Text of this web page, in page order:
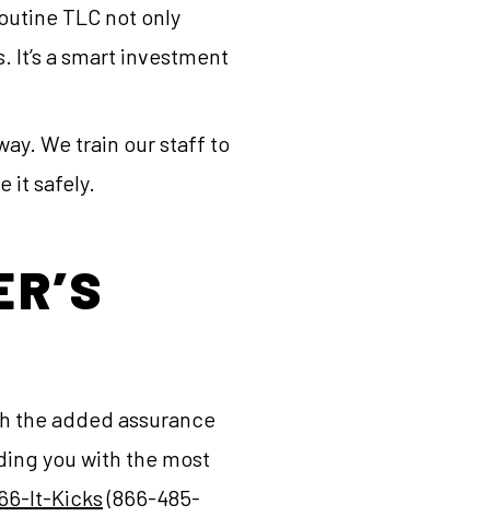
TLC not only
It’s a smart investment
We train our staff to
it safely.
the added assurance
you with the most
It-Kicks(866-485-